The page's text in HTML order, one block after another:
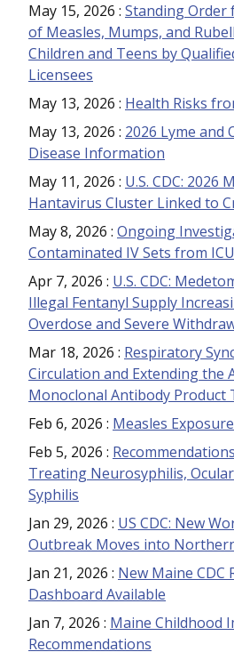
May 15, 2026 : Standing
of Measles, Mumps, and
Children and Teens by
Licensees
May 13, 2026 : Health Risks
May 13, 2026 : 2026 Lyme and
Disease Information
May 11, 2026 : U.S. CDC: 2026
Hantavirus Cluster Linked to
May 8, 2026 : Ongoing
Contaminated IV Sets from
Apr 7, 2026 : U.S. CDC:
Illegal Fentanyl Supply
Overdose and Severe
Mar 18, 2026 : Respiratory
Circulation and Extending the
Monoclonal Antibody Product
Feb 6, 2026 : Measles
Feb 5, 2026 :
Treating Neurosyphilis,
Syphilis
Jan 29, 2026 : US CDC: New
Outbreak Moves into
Jan 21, 2026 : New Maine CDC
Dashboard Available
Jan 7, 2026 : Maine Childhood
Recommendations